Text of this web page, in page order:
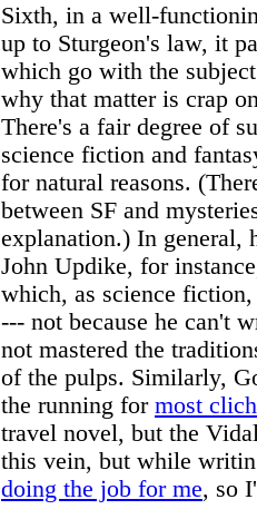
Sixth, in a well-
up to Sturgeon's law, it
which go with the
why that matter is crap
There's a fair degree of
science fiction and
for natural reasons.
between SF and
explanation.) In general,
John Updike, for
which, as science
--- not because he can't
not mastered the
of the pulps. Similarly,
the running for most
travel novel, but the
this vein, but while
doing the job for me, so